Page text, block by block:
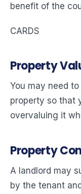
benefit of the
CARDS
Property
You may need
property so that
overvaluing it
Property
A landlord may
by the tenant